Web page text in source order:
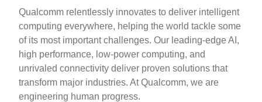
Qualcomm relentlessly innovates to deliver intelligent
computing everywhere, helping the world tackle some
of its most important challenges. Our leading-edge AI,
high performance, low-power computing, and
unrivaled connectivity deliver proven solutions that
transform major industries. At Qualcomm, we are
engineering human progress.